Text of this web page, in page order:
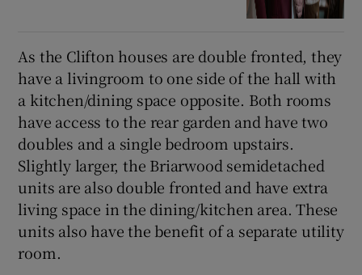
As the Clifton houses are double fronted, they
have a livingroom to one side of the hall with
a kitchen/dining space opposite. Both rooms
have access to the rear garden and have two
doubles and a single bedroom upstairs.
Slightly larger, the Briarwood semidetached
units are also double fronted and have extra
living space in the dining/kitchen area. These
units also have the benefit of a separate utility
room.